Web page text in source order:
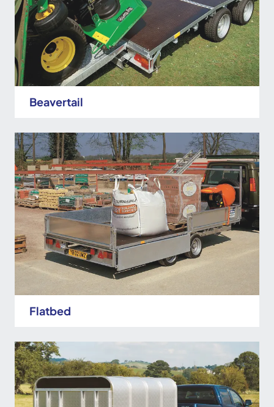
Beavertail
Flatbed